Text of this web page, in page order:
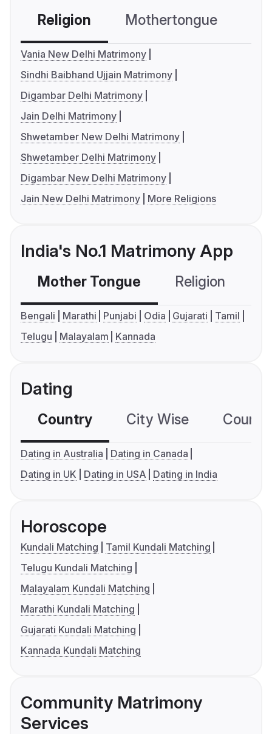
Religion Mothertongue
Vania New Delhi Matrimony
Sindhi Baibhand Ujjain Matrimony
Digambar Delhi Matrimony
Jain Delhi Matrimony
Shwetamber New Delhi Matrimony
Shwetamber Delhi Matrimony
Digambar New Delhi Matrimony
Jain New Delhi Matrimony
More Religions
India's No.1 Matrimony App
Mother Tongue Religion
Bengali Marathi Punjabi Odia Gujarati
Tamil
Telugu
Malayalam Kannada
Dating
Country City Wise
Dating in Australia
Dating in Canada
Dating in UK
Dating in USA Dating in India
Horoscope
Kundali Matching
Tamil Kundali Matching
Telugu Kundali Matching
Malayalam Kundali Matching
Marathi Kundali Matching
Gujarati Kundali Matching
Kannada Kundali Matching
Community Matrimony
Services